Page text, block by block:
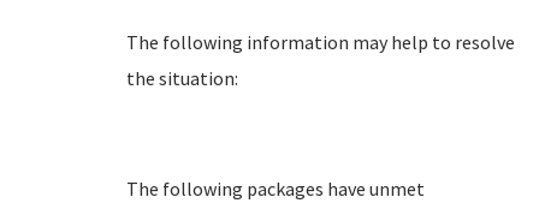
The following information may help to resolve
the situation:
The following packages have unmet